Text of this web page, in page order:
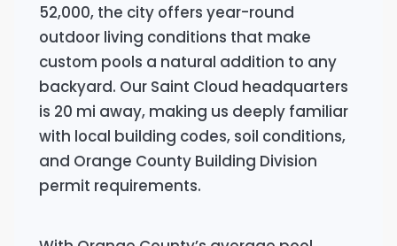
52,000, the city offers year-round
outdoor living conditions that make
custom pools a natural addition to any
backyard. Our Saint Cloud headquarters
is 20 mi away, making us deeply familiar
with local building codes, soil conditions,
and Orange County Building Division
permit requirements.